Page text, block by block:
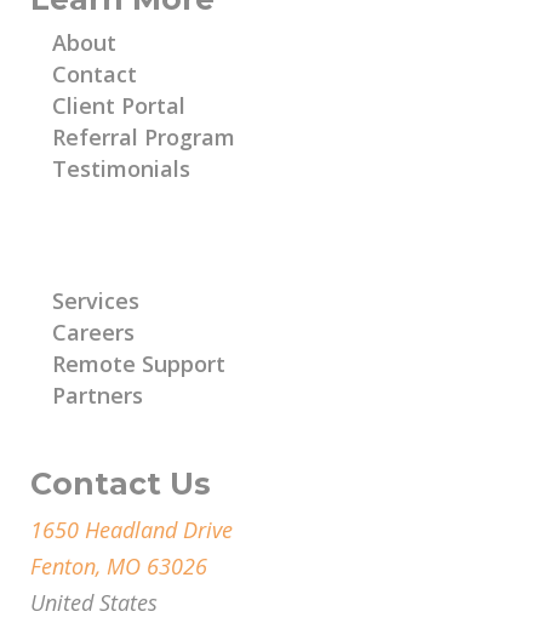
About
Contact
Client Portal
Referral Program
Testimonials
Services
Careers
Remote Support
Partners
Contact Us
1650 Headland Drive
Fenton, MO 63026
United States